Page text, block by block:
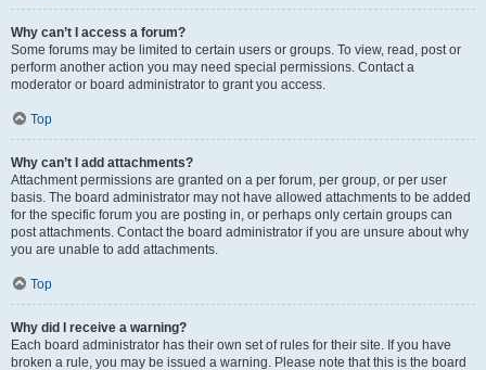
Why can’t I access a forum?
Some forums may be limited to certain users or groups. To view, read, post or
perform another action you may need special permissions. Contact a
moderator or board administrator to grant you access.
Top
Why can’t I add attachments?
Attachment permissions are granted on a per forum, per group, or per user
basis. The board administrator may not have allowed attachments to be added
for the specific forum you are posting in, or perhaps only certain groups can
post attachments. Contact the board administrator if you are unsure about why
you are unable to add attachments.
Top
Why did I receive a warning?
Each board administrator has their own set of rules for their site. If you have
broken a rule, you may be issued a warning. Please note that this is the board